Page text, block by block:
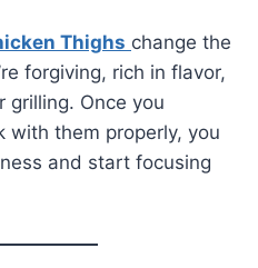
Thighs change the
forgiving, rich in flavor,
grilling. Once you
with them properly, you
and start focusing